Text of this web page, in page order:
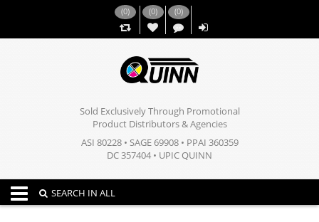
(0) (0)
,,
(0)
Sold Exclusively Through Promotional
Product Distributors & Agencies
ASI 80228 • SAGE 69908 • PPAI 360359
DC 357404 • UPIC QUINN
Toggle navigation
SEARCH IN ALL